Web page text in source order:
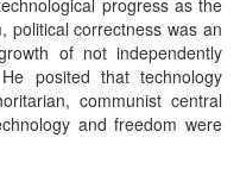
political correctness was an
of not independently
posited that technology
communist central
and freedom were